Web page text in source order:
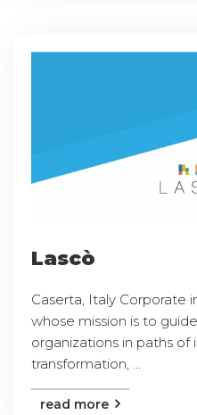
Lascò
Caserta, Italy Corporate
whose mission is to
organizations in paths of
transformation, ...
read more